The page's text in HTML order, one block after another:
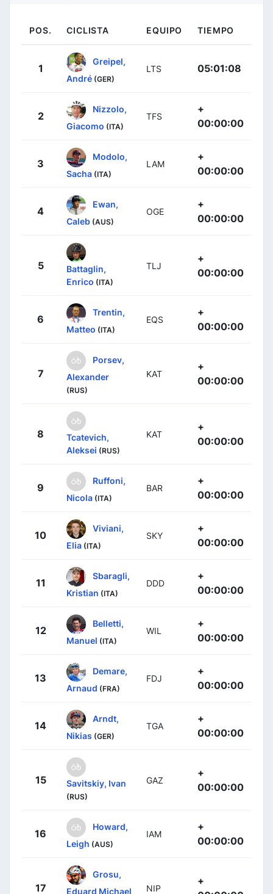
POS. CICLISTA EQUIPO TIEMPO
1
Greipel,
André (GER)
LTS 05:01:08
2
Nizzolo,
Giacomo (ITA)
TFS
+
00:00:00
3
Modolo,
Sacha (ITA)
LAM
+
00:00:00
4
Ewan,
Caleb (AUS)
OGE
+
00:00:00
5
Battaglin,
Enrico (ITA)
TLJ
+
00:00:00
6
Trentin,
Matteo (ITA)
EQS
+
00:00:00
7
Porsev,
Alexander
(RUS)
KAT
+
00:00:00
8
Tcatevich,
Aleksei (RUS)
KAT
+
00:00:00
9
Ruffoni,
Nicola (ITA)
BAR
+
00:00:00
10
Viviani,
Elia (ITA)
SKY
+
00:00:00
11
Sbaragli,
Kristian (ITA)
DDD
+
00:00:00
12
Belletti,
Manuel (ITA)
WIL
+
00:00:00
13
Demare,
Arnaud (FRA)
FDJ
+
00:00:00
14
Arndt,
Nikias (GER)
TGA
+
00:00:00
15 Savitskiy, Ivan
(RUS)
GAZ
+
00:00:00
16
Howard,
Leigh (AUS)
IAM
+
00:00:00
17
Grosu,
Eduard Michael
NIP
+